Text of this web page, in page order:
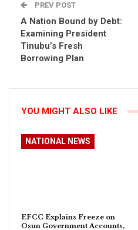
PREV POST
A Nation Bound by Debt:
Examining President
Tinubu’s Fresh
Borrowing Plan
YOU MIGHT ALSO LIKE
NATIONAL NEWS
EFCC Explains Freeze on
Osun Government Accounts,